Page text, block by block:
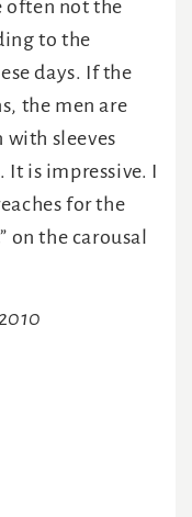
often not the
to the
days. If the
the men are
with sleeves
It is impressive. I
for the
on the carousal